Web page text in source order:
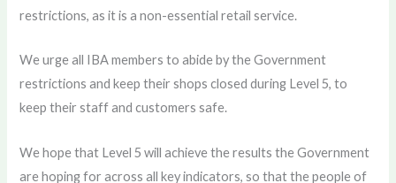
restrictions, as it is a non-essential retail service.
We urge all IBA members to abide by the Government
restrictions and keep their shops closed during Level 5, to
keep their staff and customers safe.
We hope that Level 5 will achieve the results the Government
are hoping for across all key indicators, so that the people of